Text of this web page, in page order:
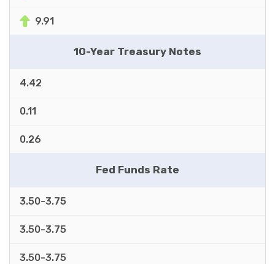
9.91
10-Year Treasury Notes
4.42
0.11
0.26
Fed Funds Rate
3.50-3.75
3.50-3.75
3.50-3.75